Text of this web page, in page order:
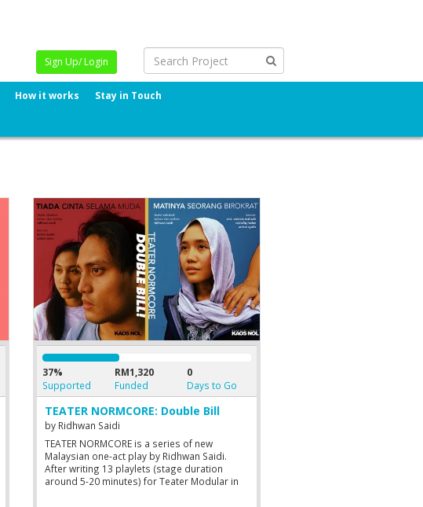
Sign Up/ Login
How it works
Stay in Touch
37%
Supported
RM1,320
Funded
0
Days to Go
TEATER NORMCORE: Double Bill
by Ridhwan Saidi
TEATER NORMCORE is a series of new
Malaysian one-act play by Ridhwan Saidi.
After writing 13 playlets (stage duration
around 5-20 minutes) for Teater Modular in